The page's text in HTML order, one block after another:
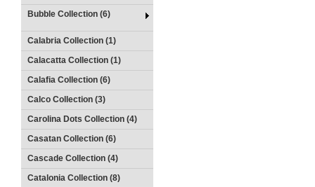
Bubble Collection (6)
Calabria Collection (1)
Calacatta Collection (1)
Calafia Collection (6)
Calco Collection (3)
Carolina Dots Collection (4)
Casatan Collection (6)
Cascade Collection (4)
Catalonia Collection (8)